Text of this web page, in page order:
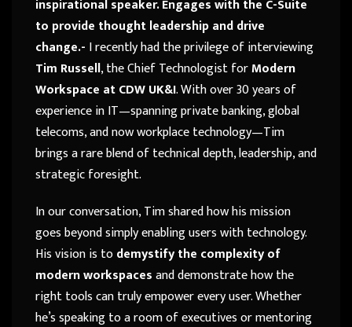
inspirational speaker. Engages with the C-Suite
to provide thought leadership and drive
change.- I recently had the privilege of interviewing
Tim Russell, the Chief Technologist forModern
Workspace at CDW UK&I. With over 30 years of
experience in IT—spanning private banking, global
telecoms, and now workplace technology—Tim
brings a rare blend of technical depth, leadership, and
strategic foresight.
In our conversation, Tim shared how his mission
goes beyond simply enabling users with technology.
His vision is todemystify the complexity of
modern workspacesand demonstrate how the
right tools can truly empower every user. Whether
he’s speaking to a room of executives or mentoring